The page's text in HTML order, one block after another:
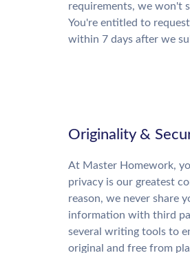
requirements, we won't
You're entitled to
within 7 days after we
Originality &
At Master Homework,
privacy is our greatest
reason, we never share
information with third
several writing tools to
original and free from